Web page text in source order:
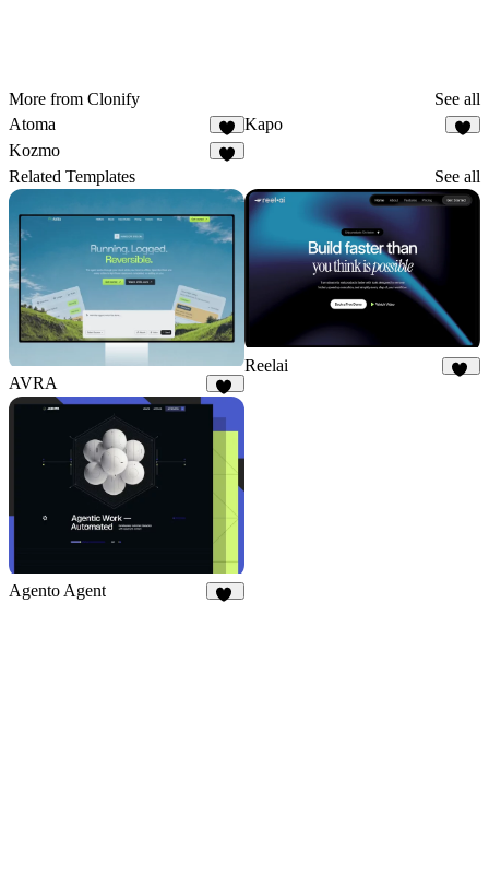
More from Clonify
See all
Atoma
3
Kapo
Kozmo
Related Templates See all
AVRA
Reelai
Agento Agent